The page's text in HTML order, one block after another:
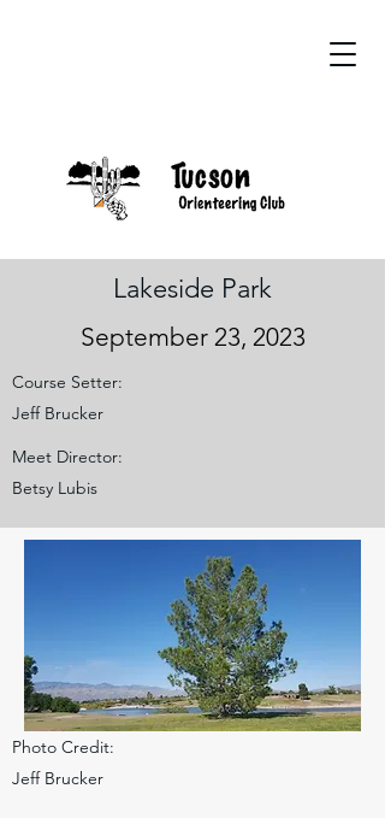
Lakeside Park
September 23, 2023
Course Setter:
Jeff Brucker
Meet Director:
Betsy Lubis
Photo Credit:
Jeff Brucker